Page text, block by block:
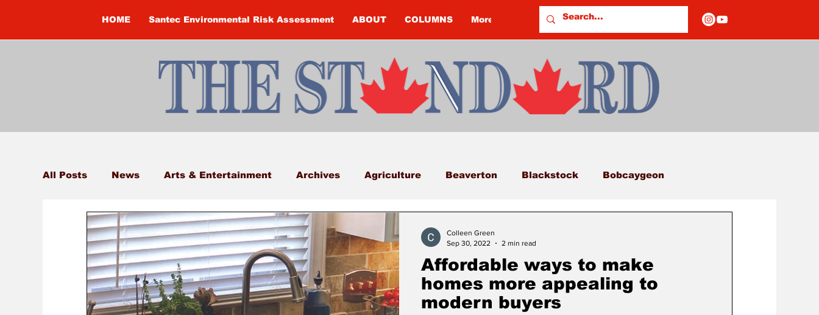
HOME Santec Environmental Risk Assessment ABOUT COLUMNS More
All Posts News Arts & Entertainment Archives Agriculture Beaverton Blackstock Bobcaygeon
Brandon Clark Brock Township Budget Cannington
Construction Courtney McClure COVID-19 COVID-19 COVID-19 NEWS: NOTICE OF CLOSURES
Affordable ways to make
homes more appealing to
modern buyers
Colleen Green
Sep 30, 2022
2 min read